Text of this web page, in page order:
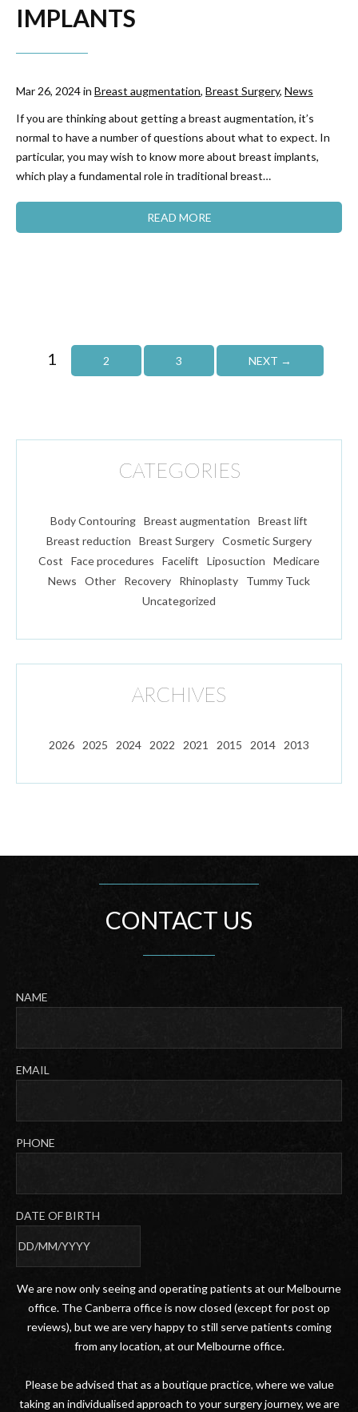
IMPLANTS
Mar 26, 2024 in Breast augmentation, Breast Surgery, News
If you are thinking about getting a breast augmentation, it’s
normal to have a number of questions about what to expect. In
particular, you may wish to know more about breast implants,
which play a fundamental role in traditional breast…
READ MORE
1 2 3 NEXT →
CATEGORIES
Body Contouring Breast augmentation
Breast lift
Breast reduction
Breast Surgery Cosmetic Surgery
Cost
Face procedures Facelift Liposuction
Medicare
News
Other Recovery Rhinoplasty
Tummy Tuck
Uncategorized
ARCHIVES
2026 2025 2024 2022 2021 2015 2014 2013
CONTACT US
NAME
EMAIL
PHONE
DATE OF BIRTH
DD
MM
slash
YYYY
We are now only seeing and operating patients at our Melbourne
office. The Canberra office is now closed (except for post op
reviews), but we are very happy to still serve patients coming
from any location, at our Melbourne office.
Please be advised that as a boutique practice, where we value
taking an individualised approach to your surgery journey, we are